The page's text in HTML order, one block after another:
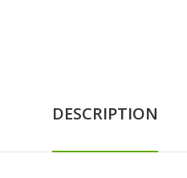
DESCRIPTION